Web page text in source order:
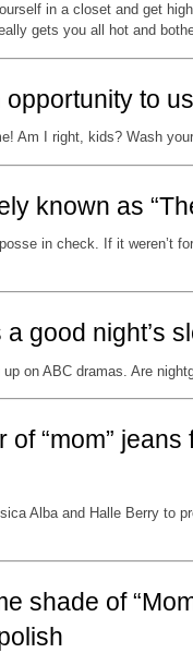
in a closet and get
gets you all hot and
to
Am I right, kids? Wash
known as
in check. If it weren’t
good night’s
on ABC dramas. Are
“mom”
Alba and Halle Berry to
shade of